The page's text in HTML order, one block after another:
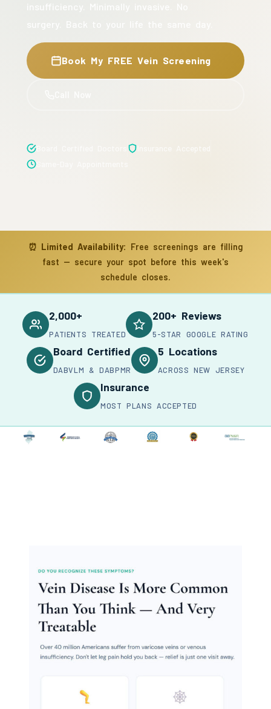
Book My FREE Vein Screening
⏰ Limited Availability: Free screenings are filling
fast — secure your spot before this week's
schedule closes.
2,000+
PATIENTS TREATED
200+ Reviews
5-STAR GOOGLE RATING
Board Certified
DABVLM & DABPMR
5 Locations
ACROSS NEW JERSEY
Insurance
MOST PLANS ACCEPTED